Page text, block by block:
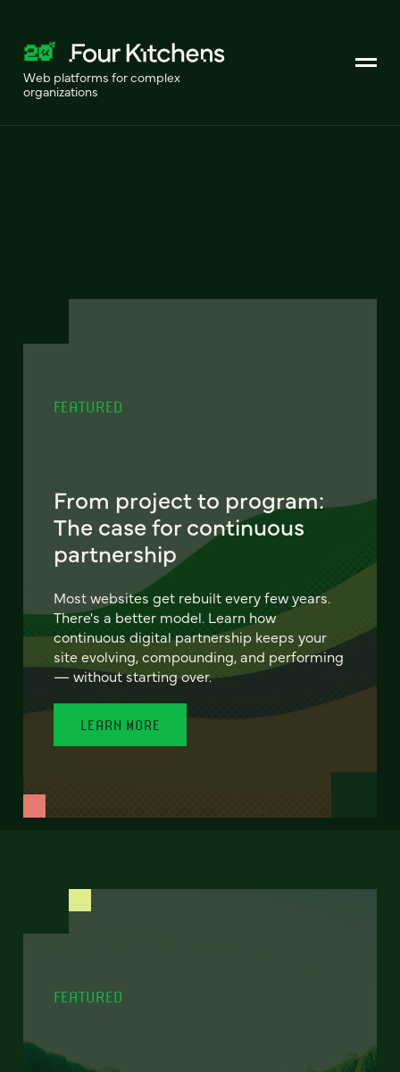
Web platforms for complex
organizations
FEATURED
From project to program:
The case for continuous
partnership
Most websites get rebuilt every few years.
There's a better model. Learn how
continuous digital partnership keeps your
site evolving, compounding, and performing
— without starting over.
LEARN MORE
FEATURED